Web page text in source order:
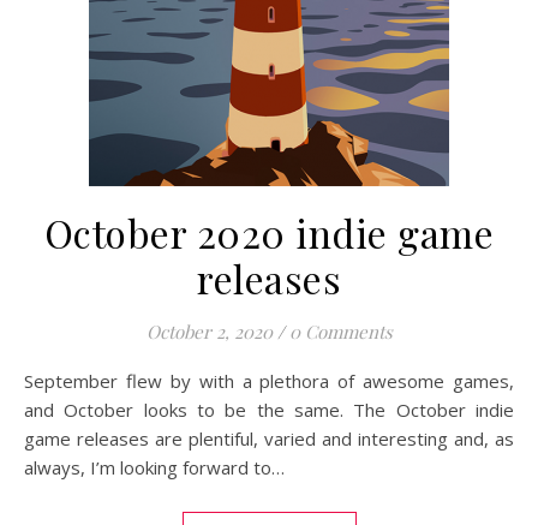
October 2020 indie game
releases
October 2, 2020 / 0 Comments
September flew by with a plethora of awesome games,
and October looks to be the same. The October indie
game releases are plentiful, varied and interesting and, as
always, I’m looking forward to…